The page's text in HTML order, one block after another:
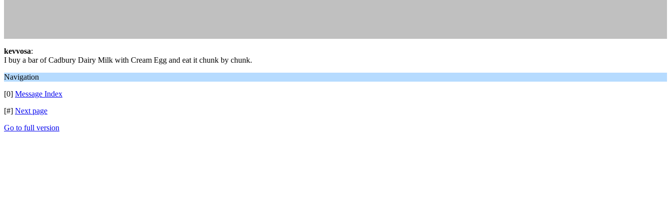
kevvosa:
I buy a bar of Cadbury Dairy Milk with Cream Egg and eat it chunk by chunk.
Navigation
[0] Message Index
[#] Next page
Go to full version